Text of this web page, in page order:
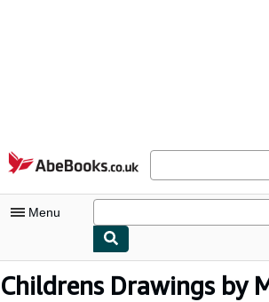
Skip to main content
AbeBooks.co.uk
Menu
My Account
Childrens Drawings by